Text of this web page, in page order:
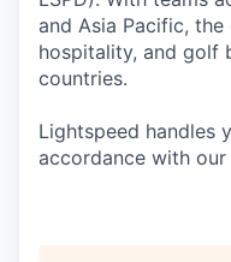
and Asia Pacific,
hospitality, and golf
countries.
Lightspeed handles
accordance with